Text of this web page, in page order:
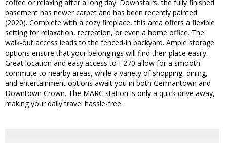
coffee or relaxing after a long day. Downstairs, the fully finished
basement has newer carpet and has been recently painted
(2020). Complete with a cozy fireplace, this area offers a flexible
setting for relaxation, recreation, or even a home office. The
walk-out access leads to the fenced-in backyard. Ample storage
options ensure that your belongings will find their place easily.
Great location and easy access to I-270 allow for a smooth
commute to nearby areas, while a variety of shopping, dining,
and entertainment options await you in both Germantown and
Downtown Crown. The MARC station is only a quick drive away,
making your daily travel hassle-free.